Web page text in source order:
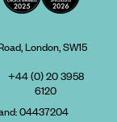
London, SW15
+44 (0) 20 3958
6120
04437204